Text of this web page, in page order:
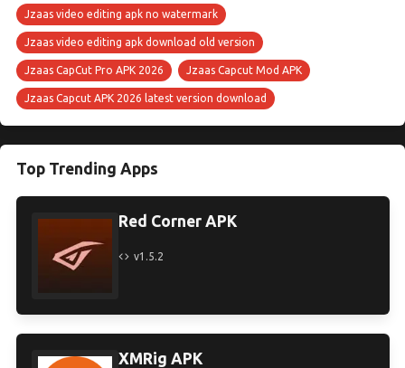
Jzaas video editing apk no watermark
Jzaas video editing apk download old version
Jzaas CapCut Pro APK 2026 Jzaas Capcut Mod APK
Jzaas Capcut APK 2026 latest version download
Top Trending Apps
Red Corner APK
v1.5.2
XMRig APK